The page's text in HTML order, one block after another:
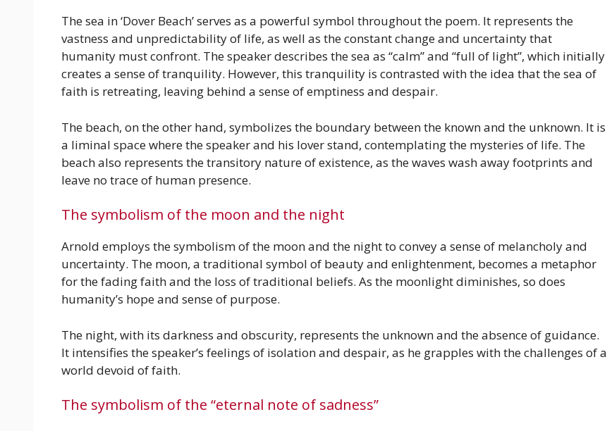
The sea in ‘Dover Beach’ serves as a powerful symbol throughout the poem. It represents the
vastness and unpredictability of life, as well as the constant change and uncertainty that
humanity must confront. The speaker describes the sea as “calm” and “full of light”, which initially
creates a sense of tranquility. However, this tranquility is contrasted with the idea that the sea of
faith is retreating, leaving behind a sense of emptiness and despair.
The beach, on the other hand, symbolizes the boundary between the known and the unknown. It is
a liminal space where the speaker and his lover stand, contemplating the mysteries of life. The
beach also represents the transitory nature of existence, as the waves wash away footprints and
leave no trace of human presence.
The symbolism of the moon and the night
Arnold employs the symbolism of the moon and the night to convey a sense of melancholy and
uncertainty. The moon, a traditional symbol of beauty and enlightenment, becomes a metaphor
for the fading faith and the loss of traditional beliefs. As the moonlight diminishes, so does
humanity’s hope and sense of purpose.
The night, with its darkness and obscurity, represents the unknown and the absence of guidance.
It intensifies the speaker’s feelings of isolation and despair, as he grapples with the challenges of a
world devoid of faith.
The symbolism of the “eternal note of sadness”